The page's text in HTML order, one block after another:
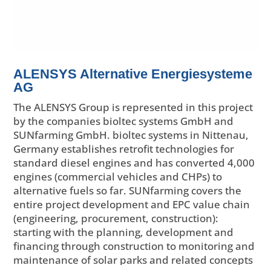
ALENSYS Alternative Energiesysteme
AG
The ALENSYS Group is represented in this project
by the companies bioltec systems GmbH and
SUNfarming GmbH. bioltec systems in Nittenau,
Germany establishes retrofit technologies for
standard diesel engines and has converted 4,000
engines (commercial vehicles and CHPs) to
alternative fuels so far. SUNfarming covers the
entire project development and EPC value chain
(engineering, procurement, construction):
starting with the planning, development and
financing through construction to monitoring and
maintenance of solar parks and related concepts